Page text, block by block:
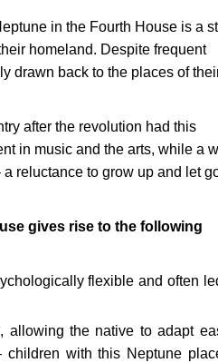
in the Fourth House is a
homeland. Despite frequent
drawn back to the places of
after the revolution had this
in music and the arts, while a
reluctance to grow up and let
gives rise to the following
flexible and often
allowing the native to adapt
with this Neptune